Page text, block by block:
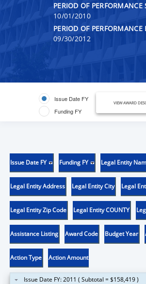
PERIOD OF PERFORMANCE
10/01/2010
PERIOD OF PERFORMANCE
09/30/2012
Issue Date FY
Funding FY
VIEW AWARD
Issue Date FY Funding FY Legal Entity
Legal Entity Address Legal Entity City Legal
Legal Entity Zip Code Legal Entity COUNTY
Assistance Listing Award Code Budget Year
Action Type Action Amount
Issue Date FY: 2011 ( Subtotal = $158,419 )